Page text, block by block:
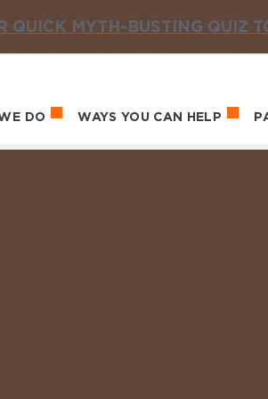
MYTH-BUSTING QUIZ
DO WAYS YOU CAN HELP